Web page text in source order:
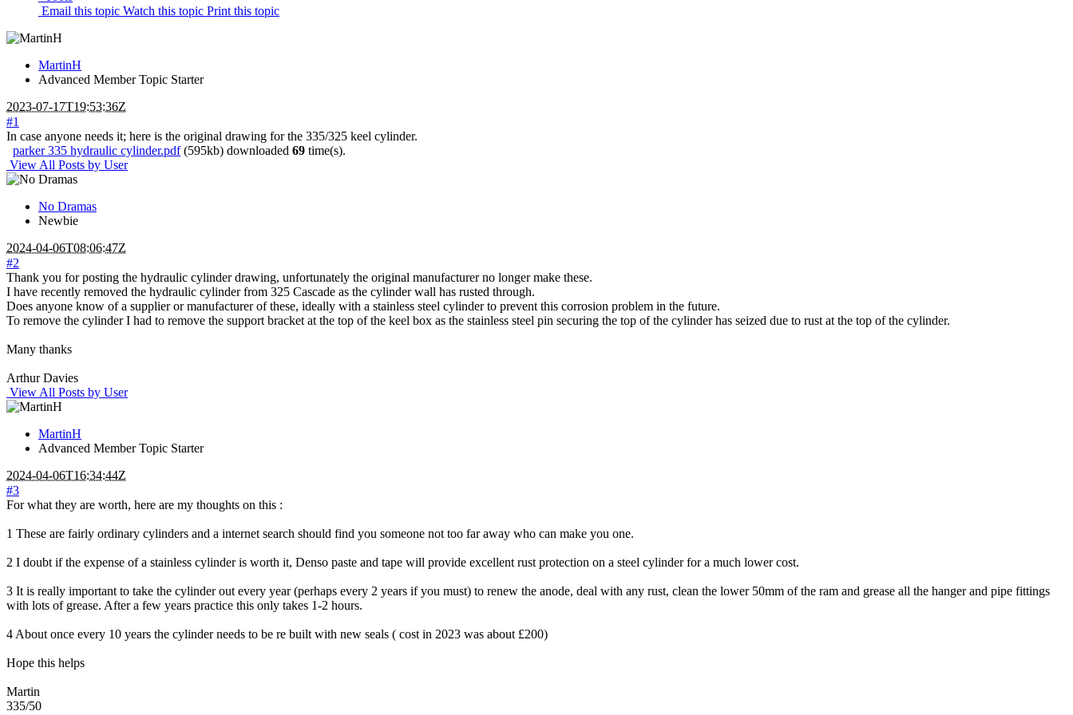
Email this topic Watch this topic Print this topic
MartinH
Advanced Member Topic Starter
2023-07-17T19:53:36Z
#1
In case anyone needs it; here is the original drawing for the 335/325 keel cylinder.
parker 335 hydraulic cylinder.pdf (595kb) downloaded 69 time(s).
View All Posts by User
No Dramas
Newbie
2024-04-06T08:06:47Z
#2
Thank you for posting the hydraulic cylinder drawing, unfortunately the original manufacturer no longer make these.
I have recently removed the hydraulic cylinder from 325 Cascade as the cylinder wall has rusted through.
Does anyone know of a supplier or manufacturer of these, ideally with a stainless steel cylinder to prevent this corrosion problem in the future.
To remove the cylinder I had to remove the support bracket at the top of the keel box as the stainless steel pin securing the top of the cylinder has seized due to rust at the top of the cylinder.
Many thanks
Arthur Davies
View All Posts by User
MartinH
Advanced Member Topic Starter
2024-04-06T16:34:44Z
#3
For what they are worth, here are my thoughts on this :
1 These are fairly ordinary cylinders and a internet search should find you someone not too far away who can make you one.
2 I doubt if the expense of a stainless cylinder is worth it, Denso paste and tape will provide excellent rust protection on a steel cylinder for a much lower cost.
3 It is really important to take the cylinder out every year (perhaps every 2 years if you must) to renew the anode, deal with any rust, clean the lower 50mm of the ram and grease all the hanger and pipe fittings
with lots of grease. After a few years practice this only takes 1-2 hours.
4 About once every 10 years the cylinder needs to be re built with new seals ( cost in 2023 was about £200)
Hope this helps
Martin
335/50